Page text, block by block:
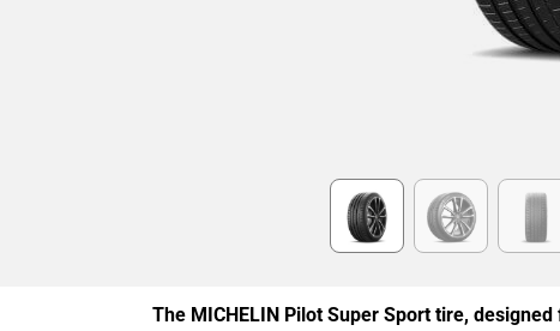
The MICHELIN Pilot Super Sport tire,